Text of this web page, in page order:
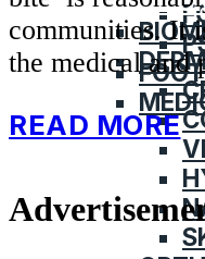
communities. It
the medical and
READ MORE